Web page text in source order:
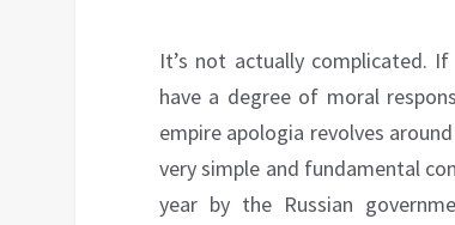
It’s not actually complicated.
have a degree of moral
empire apologia revolves
very simple and fundamental
year by the Russian